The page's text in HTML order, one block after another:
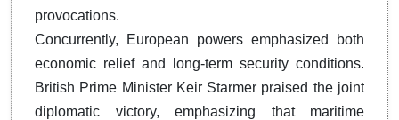
provocations.
Concurrently, European powers emphasized both
economic relief and long-term security conditions.
British Prime Minister Keir Starmer praised the joint
diplomatic victory, emphasizing that maritime